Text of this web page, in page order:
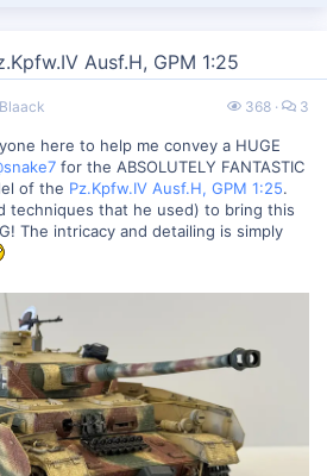
Ausf.H, GPM 1:25
368 3
here to help me convey a HUGE
for the ABSOLUTELY FANTASTIC
of the Pz.Kpfw.IV Ausf.H, GPM 1:25.
techniques that he used) to bring this
The intricacy and detailing is simply